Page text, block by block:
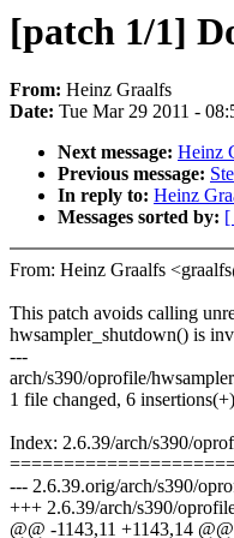
[patch 1/1]
From: Heinz Graalfs
Date: Tue Mar 29 2011 -
Next message: Heinz
Previous message:
In reply to: Heinz
Messages sorted by: [
From: Heinz Graalfs
This patch avoids calling
hwsampler_shutdown() is
---
arch/s390/oprofile/
1 file changed, 6
Index: 2.6.39/arch/s390/
--- 2.6.39.orig/arch/s390/
+++ 2.6.39/arch/s390/
@@ -1143,11 +1143,14